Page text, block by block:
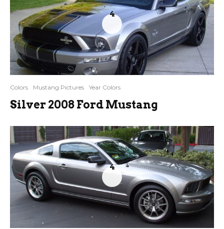
4
Colors Mustang Pictures Year Colors
Silver 2008 Ford Mustang
4